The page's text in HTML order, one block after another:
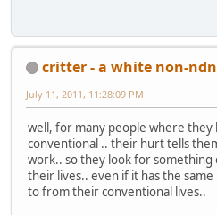
critter - a white non-
July 11, 2011, 11:28:09 PM
well, for many people where
conventional .. their hurt tells
work.. so they look for
their lives.. even if it has the
to from their conventional lives..